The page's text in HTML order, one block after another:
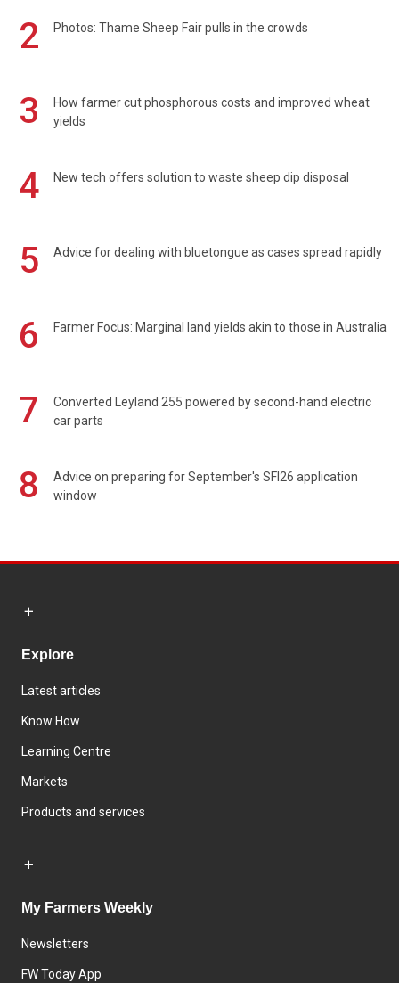
2 Photos: Thame Sheep Fair pulls in the crowds
3
How farmer cut phosphorous costs and improved wheat
yields
4 New tech offers solution to waste sheep dip disposal
5 Advice for dealing with bluetongue as cases spread rapidly
6 Farmer Focus: Marginal land yields akin to those in Australia
7
Converted Leyland 255 powered by second-hand electric
car parts
8
Advice on preparing for September's SFI26 application
window
Explore
Latest articles
Know How
Learning Centre
Markets
Products and services
My Farmers Weekly
Newsletters
FW Today App